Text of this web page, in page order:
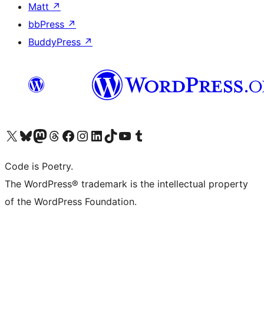
Matt ↗
bbPress ↗
BuddyPress ↗
Visit our X (formerly Twitter) account
Visit our Bluesky account
Visit our Mastodon account
Visit our Threads account
Visit our Facebook page
Visit our Instagram account
Visit our LinkedIn account
Visit our TikTok account
Visit our YouTube channel
Visit our Tumblr account
Code is Poetry.
The WordPress® trademark is the intellectual property
of the WordPress Foundation.